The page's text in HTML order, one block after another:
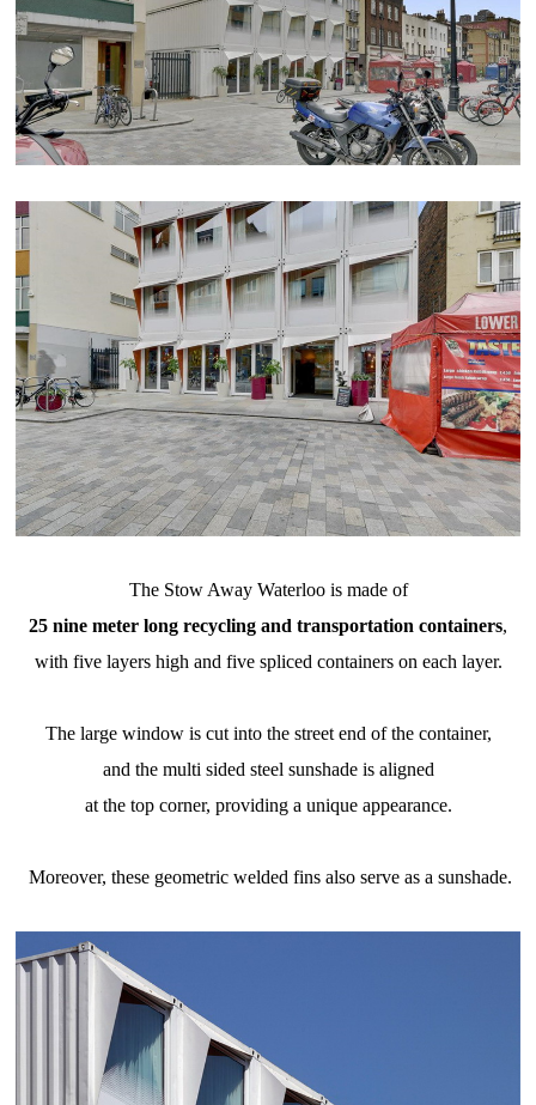
The Stow Away Waterloo is made of
25 nine meter long recycling and transportation containers,
with five layers high and five spliced containers on each layer.
The large window is cut into the street end of the container,
and the multi sided steel sunshade is aligned
at the top corner, providing a unique appearance.
Moreover, these geometric welded fins also serve as a sunshade.